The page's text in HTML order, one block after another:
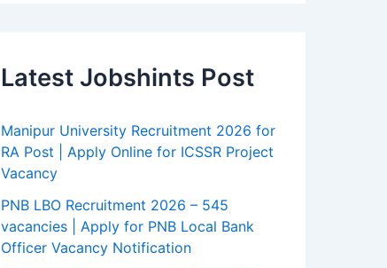
Latest Jobshints Post
Manipur University Recruitment 2026 for
RA Post | Apply Online for ICSSR Project
Vacancy
PNB LBO Recruitment 2026 – 545
vacancies | Apply for PNB Local Bank
Officer Vacancy Notification